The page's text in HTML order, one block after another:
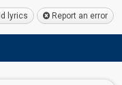
lyrics Report an error